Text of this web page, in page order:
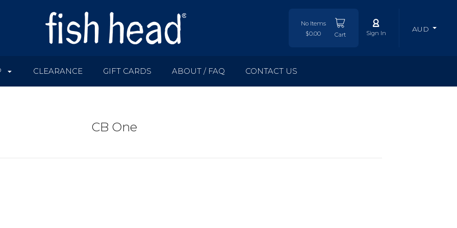
No Items
$0.00
Cart Sign In AUD
CLEARANCE GIFT CARDS ABOUT / FAQ CONTACT US
CB One